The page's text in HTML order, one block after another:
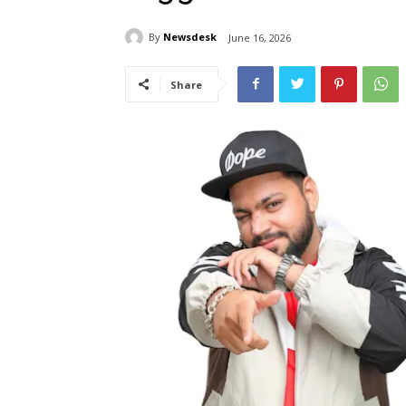
By Newsdesk June 16, 2026
Share